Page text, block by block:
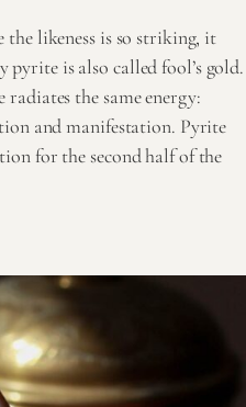
the likeness is so striking, it
is also called fool’s gold.
the same energy:
and manifestation. Pyrite
for the second half of the